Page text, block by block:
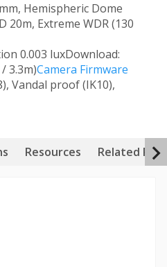
Hemispheric Dome
20m, Extreme WDR (130
0.003 lux
3.3m)
Vandal proof (IK10),
Download:
Camera Firmware
Resources Related